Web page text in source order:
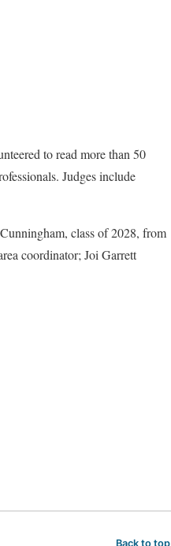
to read more than 50
Judges include
class of 2028, from
coordinator; Joi Garrett
Back to top